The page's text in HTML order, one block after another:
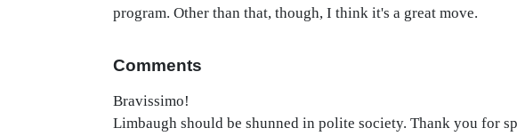
program. Other than that, though, I think it's a great move.
Comments
Bravissimo!
Limbaugh should be shunned in polite society. Thank you for